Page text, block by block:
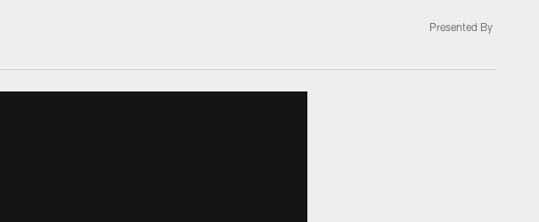
Presented By